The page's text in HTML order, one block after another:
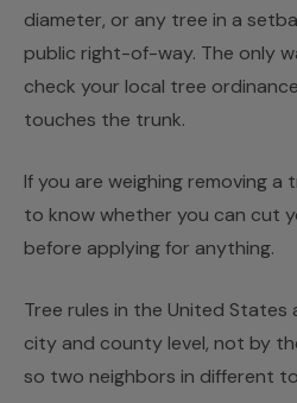
diameter, or any tree in a
public right-of-way. The only
check your local tree
touches the trunk.
If you are weighing removing a
to know whether you can cut
before applying for anything.
Tree rules in the United
city and county level, not by
so two neighbors in different